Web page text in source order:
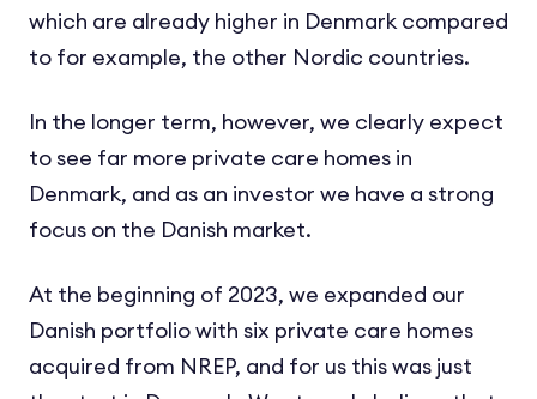
which are already higher in Denmark compared
to for example, the other Nordic countries.
In the longer term, however, we clearly expect
to see far more private care homes in
Denmark, and as an investor we have a strong
focus on the Danish market.
At the beginning of 2023, we expanded our
Danish portfolio with six private care homes
acquired from NREP, and for us this was just